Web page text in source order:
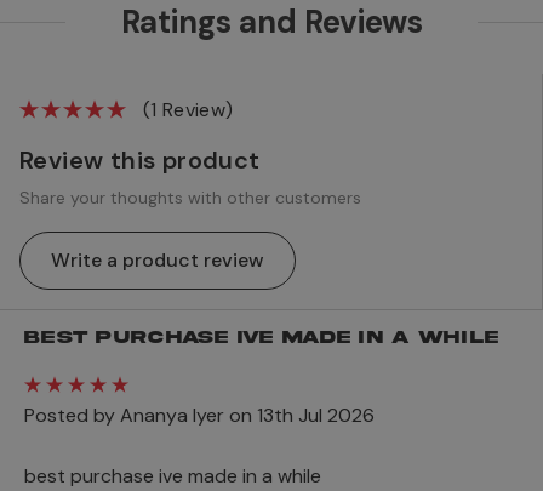
Ratings and Reviews
(1 Review)
Review this product
Share your thoughts with other customers
Write a product review
BEST PURCHASE IVE MADE IN A WHILE
Posted by Ananya Iyer on 13th Jul 2026
best purchase ive made in a while